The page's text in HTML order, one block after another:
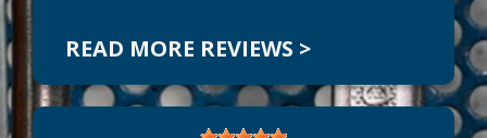
READ MORE REVIEWS >